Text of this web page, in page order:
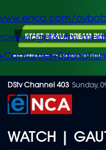
Skip
to
content
DStv Channel 403 Sunday,
WATCH |